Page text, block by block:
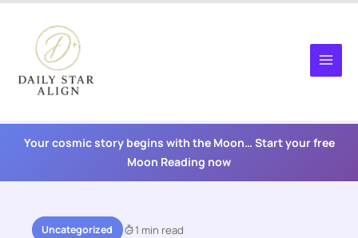
content
Your cosmic story begins with the Moon… Start your free
Moon Reading now
Uncategorized 1 min read